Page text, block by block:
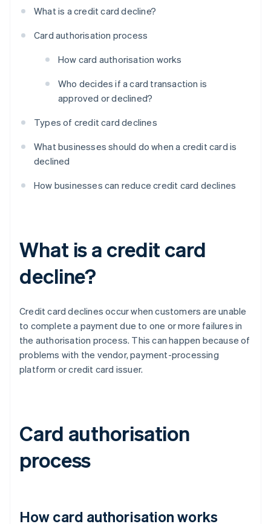
What is a credit card decline?
Card authorisation process
How card authorisation works
Who decides if a card transaction is
approved or declined?
Types of credit card declines
What businesses should do when a credit card is
declined
How businesses can reduce credit card declines
What is a credit card
decline?
Credit card declines occur when customers are unable
to complete a payment due to one or more failures in
the authorisation process. This can happen because of
problems with the vendor, payment-processing
platform or credit card issuer.
Card authorisation
process
How card authorisation works